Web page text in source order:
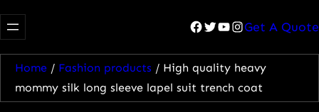
Facebook
Twitter
YouTube
Instagram
Get A Quote
Home / Fashion products / High quality heavy
mommy silk long sleeve lapel suit trench coat